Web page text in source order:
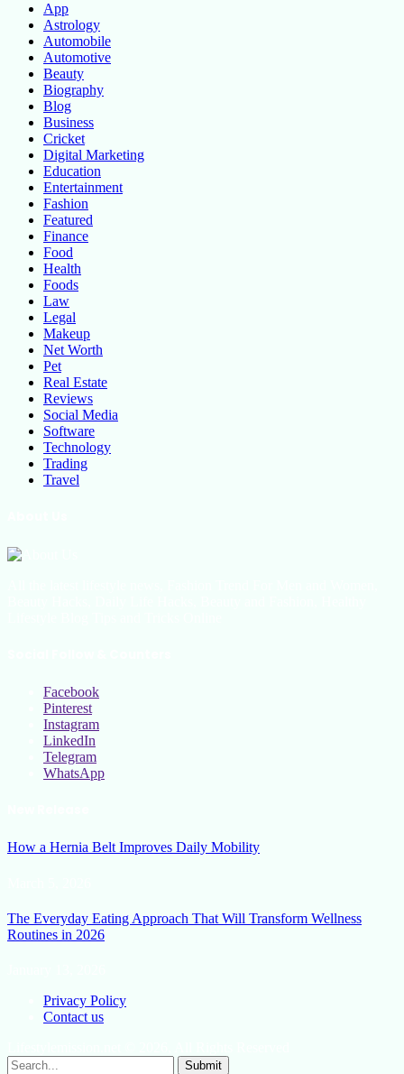
App
Astrology
Automobile
Automotive
Beauty
Biography
Blog
Business
Cricket
Digital Marketing
Education
Entertainment
Fashion
Featured
Finance
Food
Health
Foods
Law
Legal
Makeup
Net Worth
Pet
Real Estate
Reviews
Social Media
Software
Technology
Trading
Travel
Facebook
Pinterest
Instagram
LinkedIn
Telegram
WhatsApp
How a Hernia Belt Improves Daily Mobility
The Everyday Eating Approach That Will Transform Wellness
Routines in 2026
Privacy Policy
Contact us
Submit